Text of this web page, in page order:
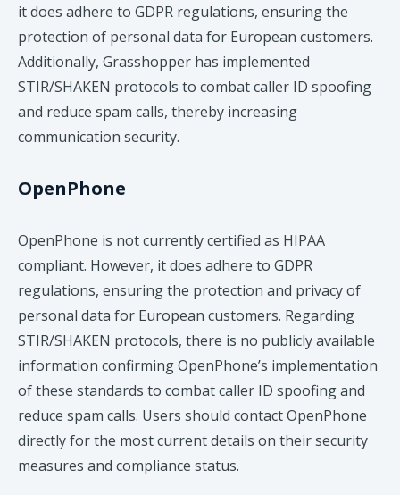
it does adhere to GDPR regulations, ensuring the
protection of personal data for European customers.
Additionally, Grasshopper has implemented
STIR/SHAKEN protocols to combat caller ID spoofing
and reduce spam calls, thereby increasing
communication security.
OpenPhone
OpenPhone is not currently certified as HIPAA
compliant. However, it does adhere to GDPR
regulations, ensuring the protection and privacy of
personal data for European customers. Regarding
STIR/SHAKEN protocols, there is no publicly available
information confirming OpenPhone’s implementation
of these standards to combat caller ID spoofing and
reduce spam calls. Users should contact OpenPhone
directly for the most current details on their security
measures and compliance status.​